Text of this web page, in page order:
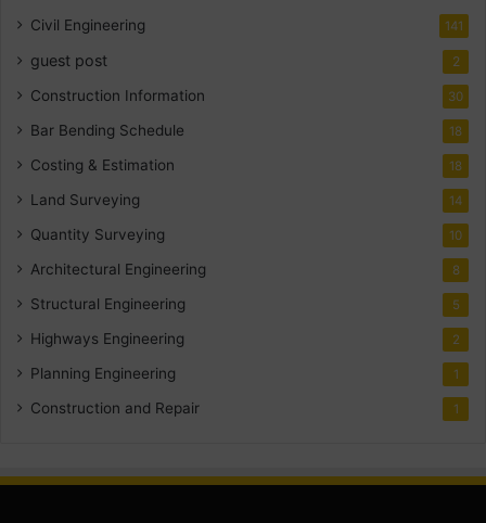
Civil Engineering 141
guest post 2
Construction Information 30
Bar Bending Schedule 18
Costing & Estimation 18
Land Surveying 14
Quantity Surveying 10
Architectural Engineering 8
Structural Engineering 5
Highways Engineering 2
Planning Engineering 1
Construction and Repair 1